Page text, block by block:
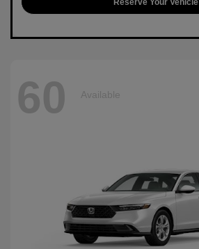
Reserve Your Vehicle
60 Available